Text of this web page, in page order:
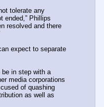
tolerate any
ended,” Phillips
resolved and there
expect to separate
be in step with a
media corporations
of quashing
as well as